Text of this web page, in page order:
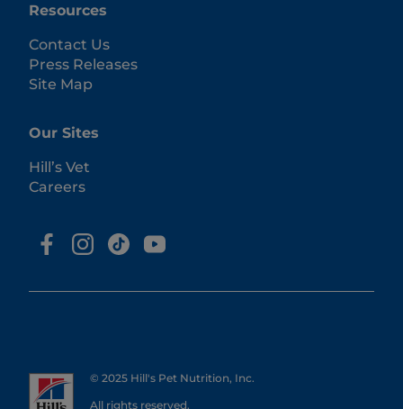
Resources
Contact Us
Press Releases
Site Map
Our Sites
Hill’s Vet
Careers
© 2025 Hill's Pet Nutrition, Inc.
All rights reserved.